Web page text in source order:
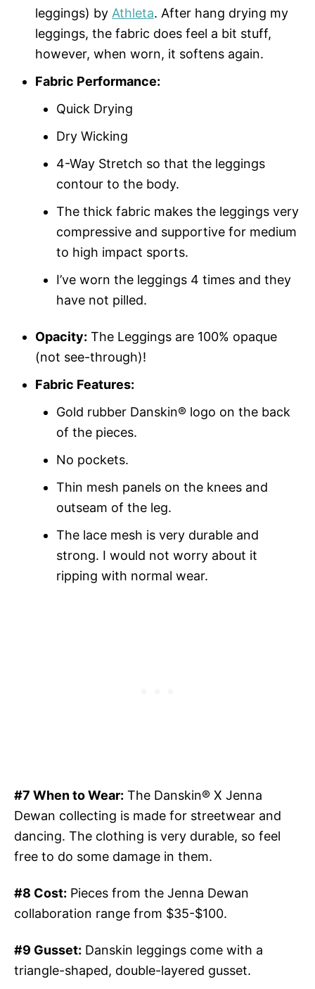
leggings) by Athleta. After hang drying my
leggings, the fabric does feel a bit stuff,
however, when worn, it softens again.
Fabric Performance:
Quick Drying
Dry Wicking
4-Way Stretch so that the leggings
contour to the body.
The thick fabric makes the leggings very
compressive and supportive for medium
to high impact sports.
I’ve worn the leggings 4 times and they
have not pilled.
Opacity: The Leggings are 100% opaque
(not see-through)!
Fabric Features:
Gold rubber Danskin® logo on the back
of the pieces.
No pockets.
Thin mesh panels on the knees and
outseam of the leg.
The lace mesh is very durable and
strong. I would not worry about it
ripping with normal wear.
#7 When to Wear: The Danskin® X Jenna
Dewan collecting is made for streetwear and
dancing. The clothing is very durable, so feel
free to do some damage in them.
#8 Cost: Pieces from the Jenna Dewan
collaboration range from $35-$100.
#9 Gusset: Danskin leggings come with a
triangle-shaped, double-layered gusset.